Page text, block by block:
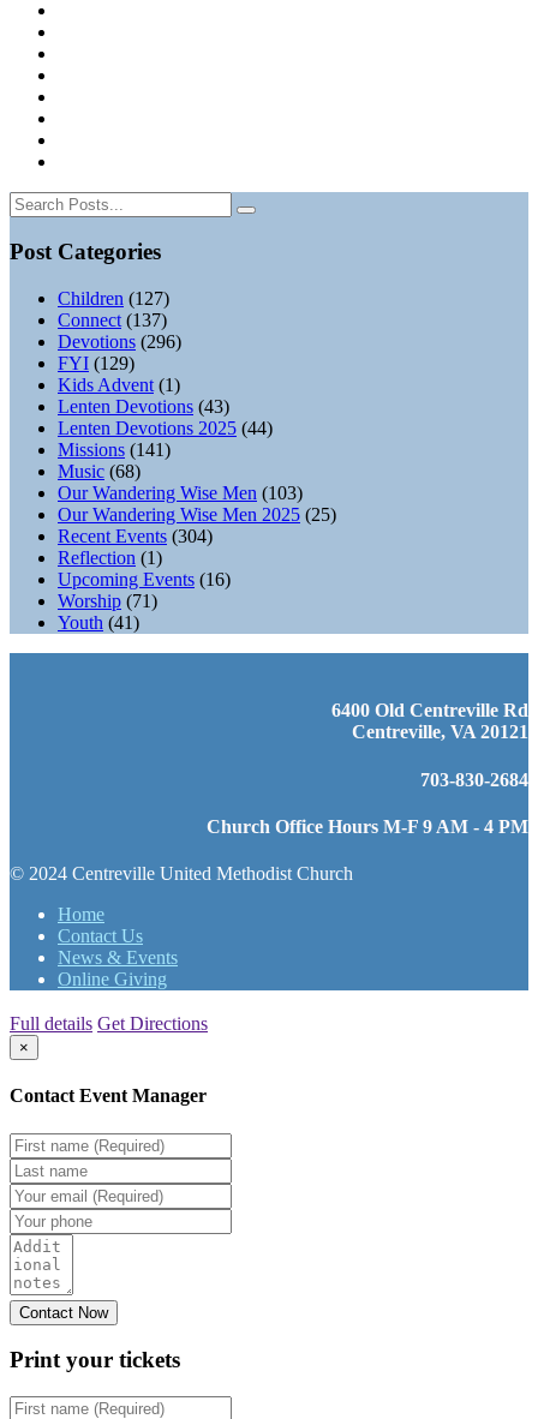
Post Categories
Children (127)
Connect (137)
Devotions (296)
FYI (129)
Kids Advent (1)
Lenten Devotions (43)
Lenten Devotions 2025 (44)
Missions (141)
Music (68)
Our Wandering Wise Men (103)
Our Wandering Wise Men 2025 (25)
Recent Events (304)
Reflection (1)
Upcoming Events (16)
Worship (71)
Youth (41)
6400 Old Centreville Rd
Centreville, VA 20121
703-830-2684
Church Office Hours M-F 9 AM - 4 PM
© 2024 Centreville United Methodist Church
Home
Contact Us
News & Events
Online Giving
Full details Get Directions
×
Contact Event Manager
Print your tickets